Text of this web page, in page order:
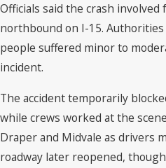
Officials said the crash
northbound on I-15.
people suffered minor to
incident.
The accident temporarily
while crews worked at the
Draper and Midvale as drivers
roadway later reopened,